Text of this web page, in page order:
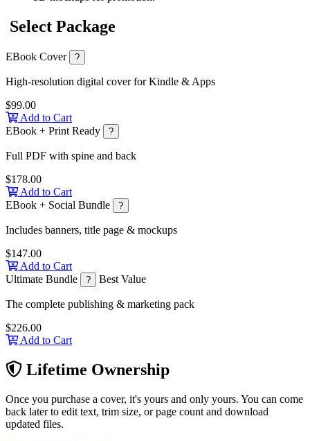
Select Package
EBook Cover ?
High-resolution digital cover for Kindle & Apps
$99.00
Add to Cart
EBook + Print Ready
?
Full PDF with spine and back
$178.00
Add to Cart
EBook + Social Bundle
?
Includes banners, title page & mockups
$147.00
Add to Cart
Ultimate Bundle
? Best Value
The complete publishing & marketing pack
$226.00
Add to Cart
Lifetime Ownership
Once you purchase a cover, it's yours and only yours. You can come
back later to edit text, trim size, or page count and download
updated files.